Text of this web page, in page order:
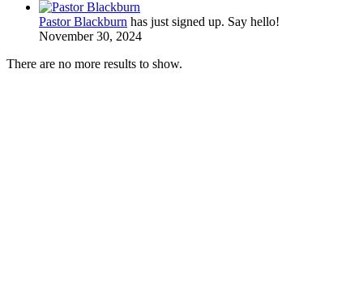
Pastor Blackburn has just signed up. Say hello!
November 30, 2024
There are no more results to show.